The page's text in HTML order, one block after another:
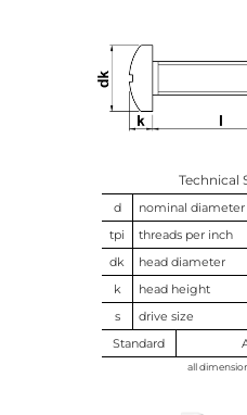
Technical
d nominal diameter
tpi
threads per inch
dk
head diameter
k
head height
s
drive size
Standard
all